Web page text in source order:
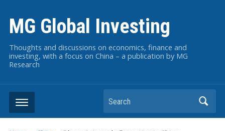
MG Global Investing
Thoughts and discussions on economics, finance and
investing, with a focus on China – a publication by MG
Research
Search